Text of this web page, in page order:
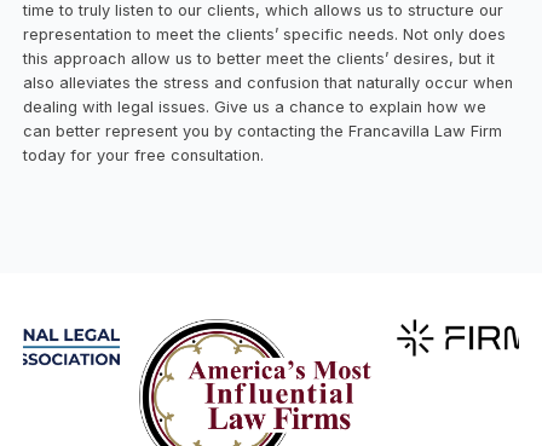
time to truly listen to our clients, which allows us to structure our
representation to meet the clients’ specific needs. Not only does
this approach allow us to better meet the clients’ desires, but it
also alleviates the stress and confusion that naturally occur when
dealing with legal issues. Give us a chance to explain how we
can better represent you by contacting the Francavilla Law Firm
today for your free consultation.